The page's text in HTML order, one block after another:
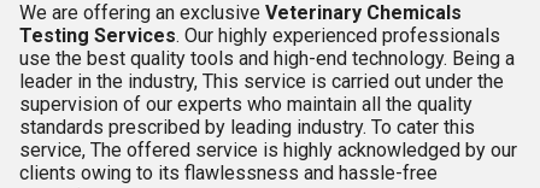
We are offering an exclusive Veterinary Chemicals
Testing Services. Our highly experienced professionals
use the best quality tools and high-end technology. Being a
leader in the industry, This service is carried out under the
supervision of our experts who maintain all the quality
standards prescribed by leading industry. To cater this
service, The offered service is highly acknowledged by our
clients owing to its flawlessness and hassle-free